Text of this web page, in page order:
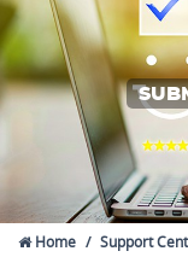
Home Support